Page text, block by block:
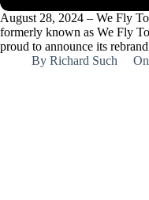
August 28, 2024 – We Fly
formerly known as We Fly
proud to announce its
By Richard Such On